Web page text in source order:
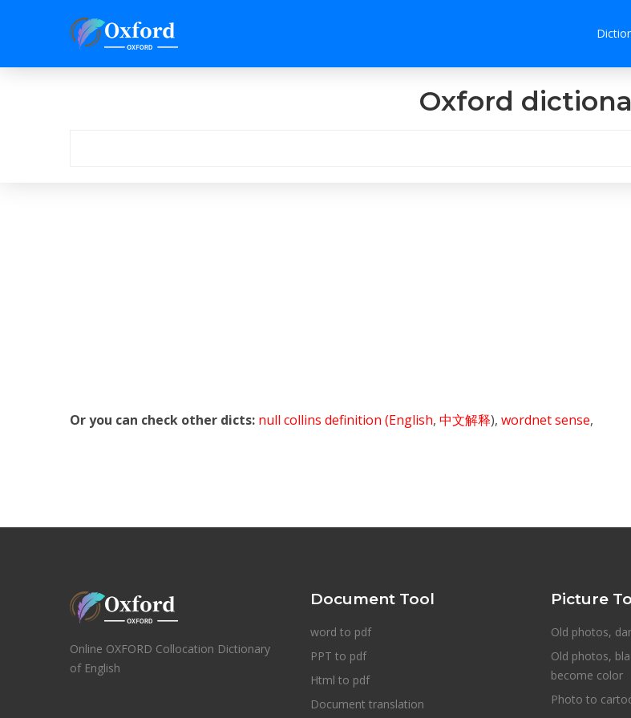
Oxford
Or you can check other dicts: null collins definition (English, 中文解释), wordnet sense,
Online OXFORD Collocation Dictionary
of English
Document Tool
word to pdf
PPT to pdf
Html to pdf
Document translation
Picture
Old photos,
Old photos,
become color
Photo to